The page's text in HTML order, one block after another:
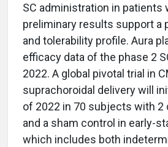
SC administration in patients
preliminary results support a
and tolerability profile. Aura
efficacy data of the phase 2
2022. A global pivotal trial in
suprachoroidal delivery will
of 2022 in 70 subjects with 2
and a sham control in early-
which includes both